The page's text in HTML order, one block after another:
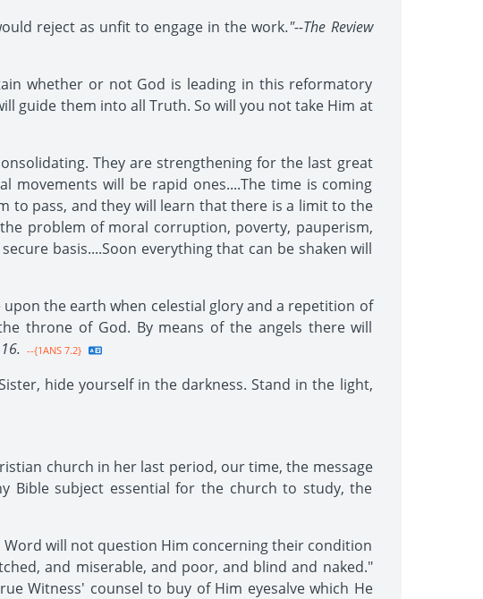
reject as unfit to engage in the work."--The Review
whether or not God is leading in this reformatory
guide them into all Truth. So will you not take Him at
They are strengthening for the last great
movements will be rapid ones....The time is coming
to pass, and they will learn that there is a limit to the
problem of moral corruption, poverty, pauperism,
basis....Soon everything that can be shaken will
the earth when celestial glory and a repetition of
throne of God. By means of the angels there will
--{1ANS 7.2}
hide yourself in the darkness. Stand in the light,
church in her last period, our time, the message
Bible subject essential for the church to study, the
will not question Him concerning their condition
and miserable, and poor, and blind and naked."
Witness' counsel to buy of Him eyesalve which He